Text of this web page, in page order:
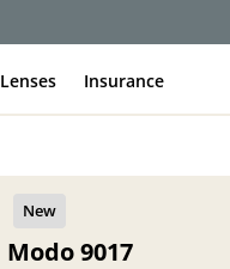
Lenses Insurance
Modo 9017